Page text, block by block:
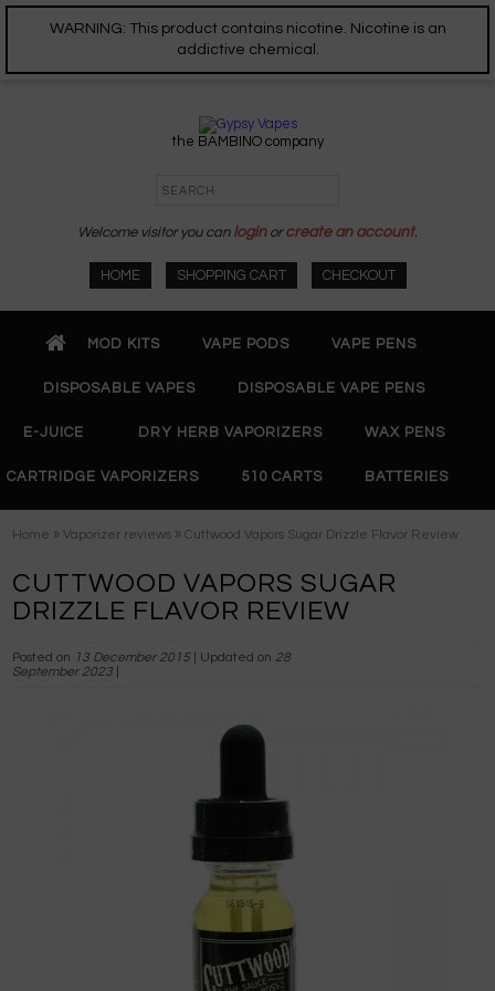
WARNING: This product contains nicotine. Nicotine is an
addictive chemical.
the BAMBINO company
Welcome visitor you can loginorcreate an account.
HOME SHOPPING CART CHECKOUT
MOD KITS VAPE PODS VAPE PENS
DISPOSABLE VAPES DISPOSABLE VAPE PENS
E-JUICE DRY HERB VAPORIZERS WAX PENS
CARTRIDGE VAPORIZERS 510 CARTS BATTERIES
Home » Vaporizer reviews » Cuttwood Vapors Sugar Drizzle Flavor Review
CUTTWOOD VAPORS SUGAR
DRIZZLE FLAVOR REVIEW
Posted on 13 December 2015 | Updated on 28
September 2023